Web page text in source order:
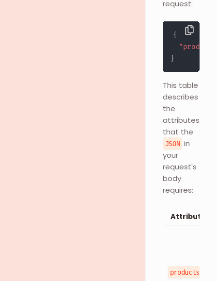
request:
{
}
This table
describes
the
attributes
that the
JSON in
your
request's
body
requires:
Attributes
products